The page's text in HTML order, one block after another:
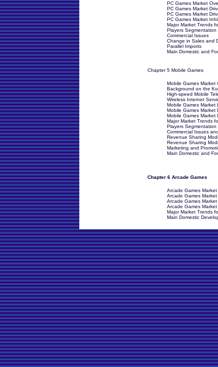
PC Games Market
PC Games Market
PC Games Market
PC Games Market
Major Market Trends
Players
Commercial Issues
Change in Sales and
Parallel Imports
Main Domestic and
Chapter 5 Mobile Games
Mobile Games Market
Background on the
High-speed Mobile
Wireless Internet
Mobile Games Market
Mobile Games Market
Mobile Games Market
Major Market Trends
Players
Commercial Issues
Revenue Sharing
Revenue Sharing
Marketing and
Main Domestic and
Chapter 6 Arcade Games
Arcade Games
Arcade Games
Arcade Games Market
Arcade Games
Major Market Trends
Main Domestic